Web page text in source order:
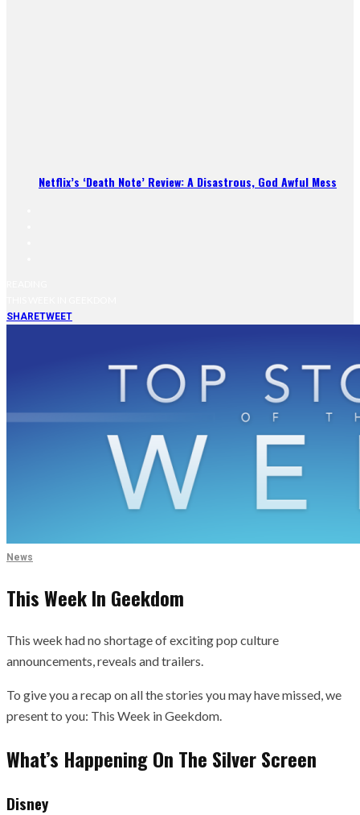
Netflix’s ‘Death Note’ Review: A Disastrous, God Awful Mess
SHARETWEET
News
This Week In Geekdom
This week had no shortage of exciting pop culture
announcements, reveals and trailers.
To give you a recap on all the stories you may have missed, we
present to you: This Week in Geekdom.
What’s Happening On The Silver Screen
Disney